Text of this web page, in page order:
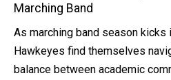
Marching Band
As marching band season kicks
Hawkeyes find themselves
balance between academic